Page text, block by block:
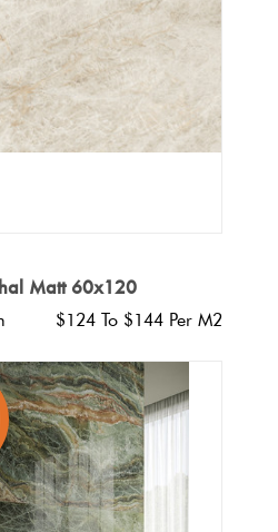
Matt 60x120
$124 To $144 Per M2